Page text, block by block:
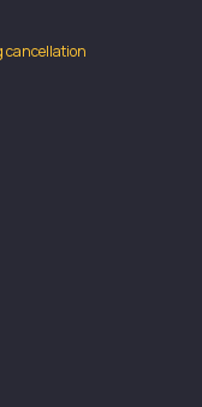
cancellation